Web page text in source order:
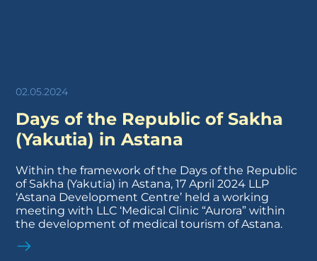
02.05.2024
Days of the Republic of Sakha
(Yakutia) in Astana
Within the framework of the Days of the Republic
of Sakha (Yakutia) in Astana, 17 April 2024 LLP
‘Astana Development Centre’ held a working
meeting with LLC ‘Medical Clinic “Aurora” within
the development of medical tourism of Astana.